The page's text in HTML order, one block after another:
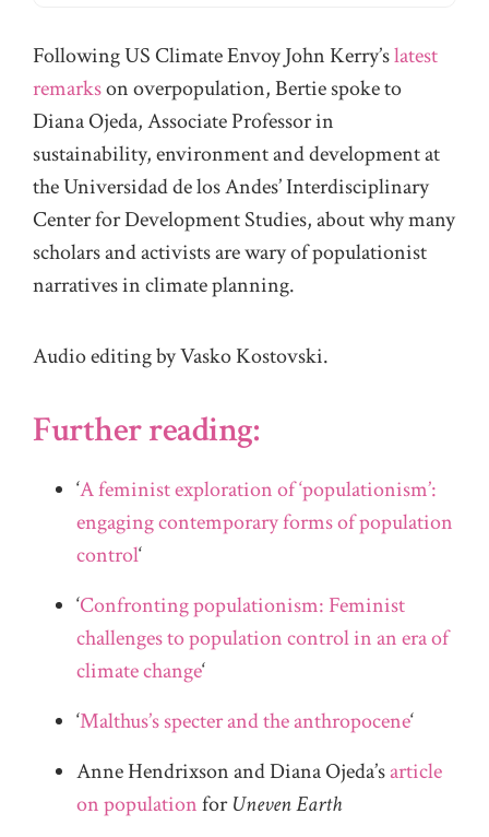
Following US Climate Envoy John Kerry’slatest
remarkson overpopulation, Bertie spoke to
Diana Ojeda, Associate Professor in
sustainability, environment and development at
the Universidad de los Andes’ Interdisciplinary
Center for Development Studies, about why many
scholars and activists are wary of populationist
narratives in climate planning.
Audio editing by Vasko Kostovski.
Further reading:
‘A feminist exploration of ‘populationism’:
engaging contemporary forms of population
control‘
‘Confronting populationism: Feminist
challenges to population control in an era of
climate change‘
‘Malthus’s specter and the anthropocene‘
Anne Hendrixson and Diana Ojeda’sarticle
on populationforUneven Earth